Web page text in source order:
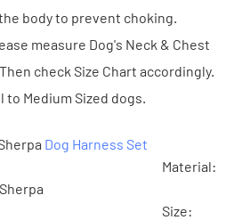
body to prevent choking.
measure Dog's Neck & Chest
check Size Chart accordingly.
to Medium Sized dogs.
Dog Harness Set